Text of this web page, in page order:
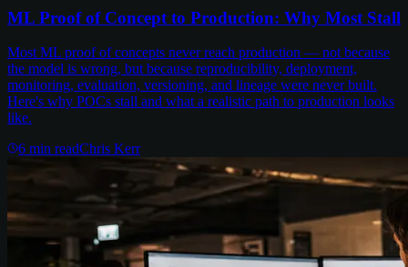
ML Proof of Concept to Production: Why Most Stall
Most ML proof of concepts never reach production — not because
the model is wrong, but because reproducibility, deployment,
monitoring, evaluation, versioning, and lineage were never built.
Here's why POCs stall and what a realistic path to production looks
like.
6 min readChris Kerr